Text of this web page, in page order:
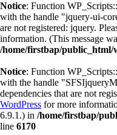
Notice: Function
with the handle "jquery-ui-
are not registered: jquery.
information. (This message
/home/firstbap/public_html/
Notice: Function
with the handle
dependencies that are not
WordPress for more
6.9.1.) in /home/firstbap/
line 6170